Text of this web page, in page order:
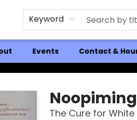
Keyword
Events Contact &
Noopiming
The Cure for White